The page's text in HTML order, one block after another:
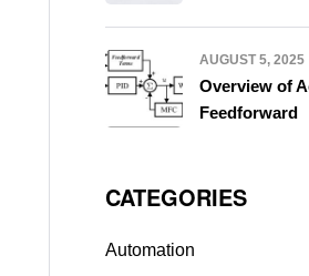
AUGUST 5, 2025
Overview of
Feedforward
CATEGORIES
Automation